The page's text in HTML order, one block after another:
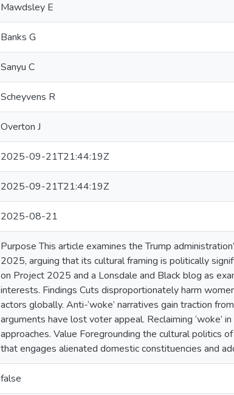
Mawdsley E
Banks G
Sanyu C
Scheyvens R
Overton J
2025-09-21T21:44:19Z
2025-09-21T21:44:19Z
2025-08-21
Purpose This article examines the Trump
2025, arguing that its cultural framing is politically
on Project 2025 and a Lonsdale and Black blog as
interests. Findings Cuts disproportionately harm
actors globally. Anti-‘woke’ narratives gain traction
arguments have lost voter appeal. Reclaiming
approaches. Value Foregrounding the cultural politics
that engages alienated domestic constituencies and
false